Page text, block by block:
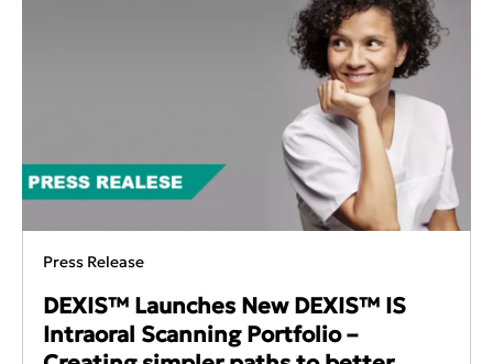
Press Release
DEXIS™ Launches New DEXIS™ IS
Intraoral Scanning Portfolio –